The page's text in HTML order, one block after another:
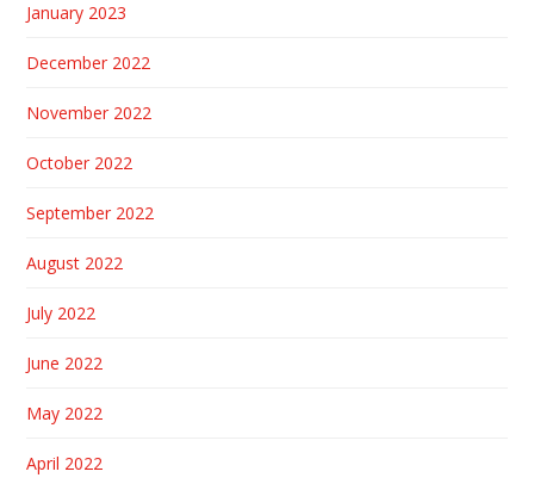
January 2023
December 2022
November 2022
October 2022
September 2022
August 2022
July 2022
June 2022
May 2022
April 2022